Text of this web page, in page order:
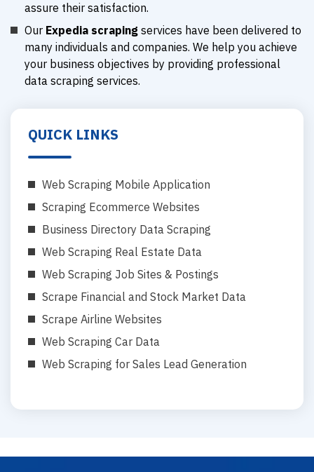
assure their satisfaction.
Our Expedia scraping services have been delivered to
many individuals and companies. We help you achieve
your business objectives by providing professional
data scraping services.
QUICK LINKS
Web Scraping Mobile Application
Scraping Ecommerce Websites
Business Directory Data Scraping
Web Scraping Real Estate Data
Web Scraping Job Sites & Postings
Scrape Financial and Stock Market Data
Scrape Airline Websites
Web Scraping Car Data
Web Scraping for Sales Lead Generation